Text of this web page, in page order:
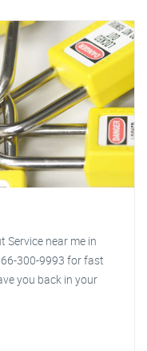
Service near me in
300-9993 for fast
you back in your